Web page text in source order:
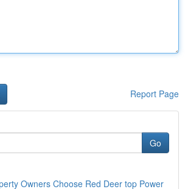
Report Page
Go
Owners Choose Red Deer top Power